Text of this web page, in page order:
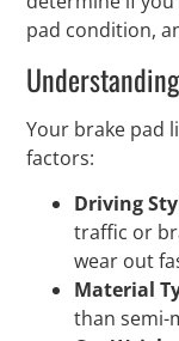
pad condition,
Your brake pad
factors:
Driving
traffic or
wear out
Material
than semi-